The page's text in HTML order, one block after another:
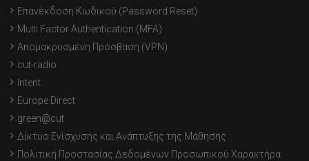
Επανέκδοση Κωδικού (Password Reset)
Multi Factor Authentication (MFA)
Απομακρυσμένη Πρόσβαση (VPN)
cut-radio
Intent
Europe Direct
green@cut
Δίκτυο Ενίσχυσης και Ανάπτυξης της Μάθησης
Πολιτική Προστασίας Δεδομένων Προσωπικού Χαρακτήρα